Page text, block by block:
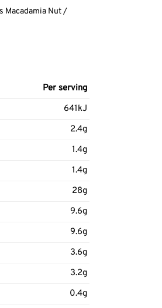
Macadamia Nut /
Per serving
641kJ
2.4g
1.4g
1.4g
28g
9.6g
9.6g
3.6g
3.2g
0.4g